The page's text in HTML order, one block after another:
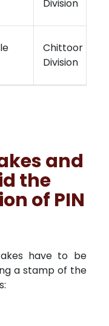
Division
Chittoor
Division
and
the
of PIN
have to be
a stamp of the